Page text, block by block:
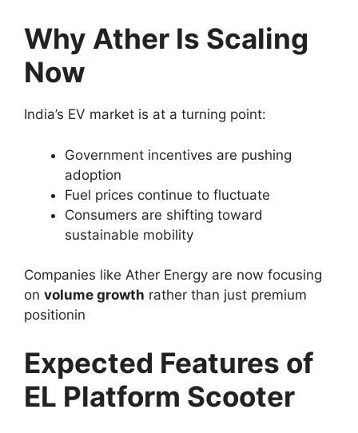
Why Ather Is Scaling
Now
India’s EV market is at a turning point:
Government incentives are pushing
adoption
Fuel prices continue to fluctuate
Consumers are shifting toward
sustainable mobility
Companies like Ather Energy are now focusing
on volume growth rather than just premium
positionin
Expected Features of
EL Platform Scooter